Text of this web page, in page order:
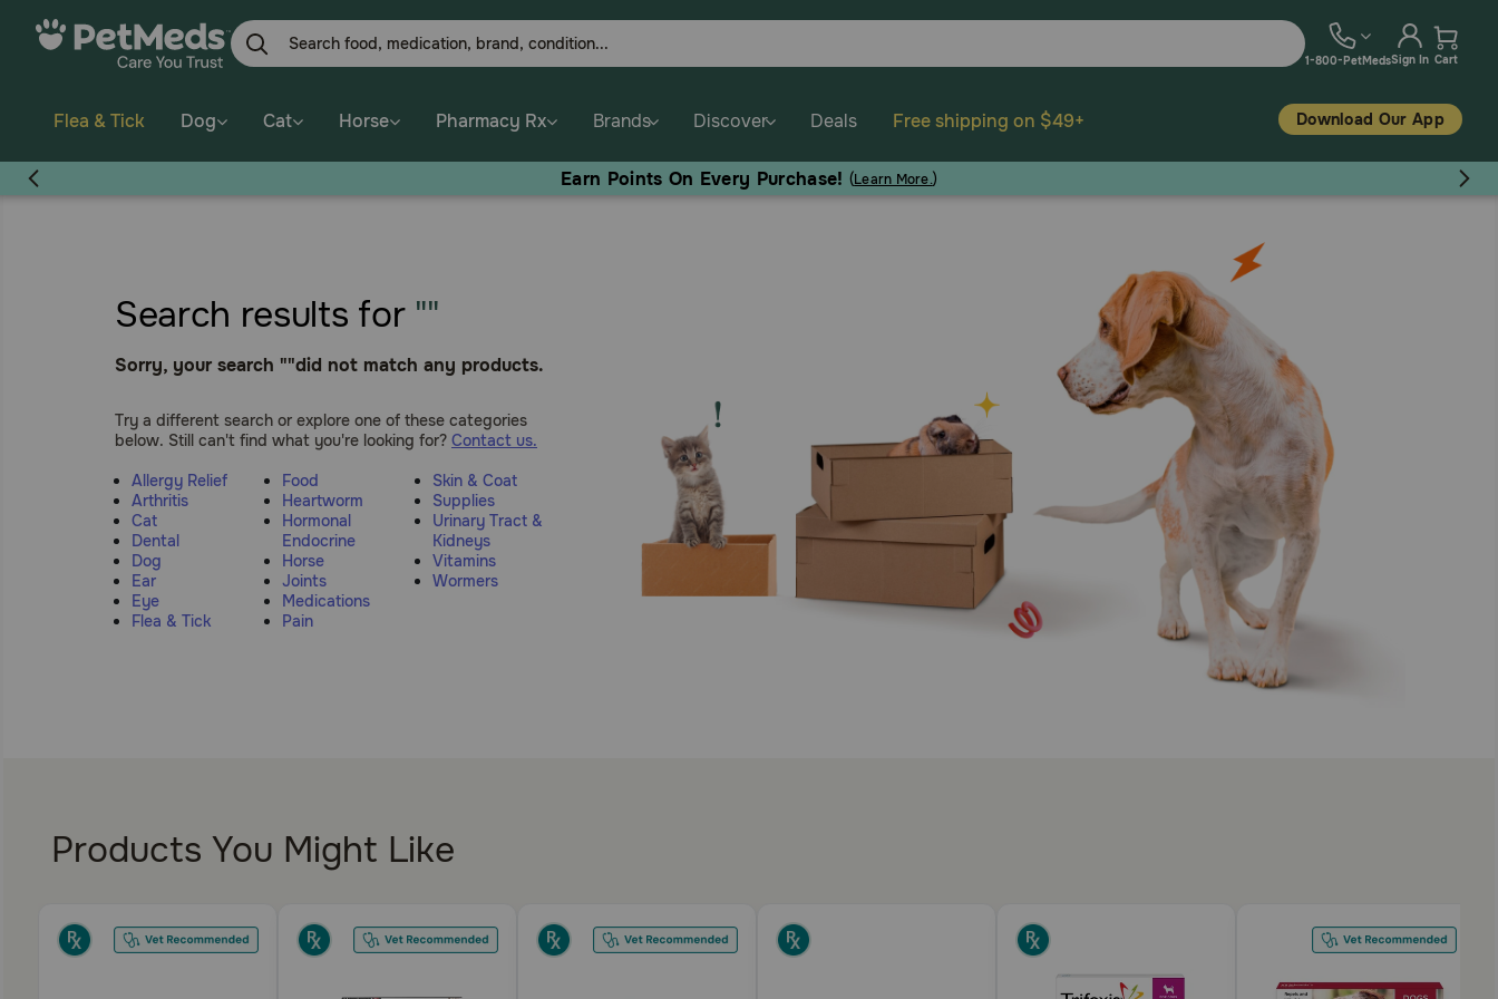
1-800-PetMedsSign In Cart
Flea & Tick Dog Cat Horse Pharmacy Rx Brands Discover Deals Free shipping on $49+ Download Our App
Earn Points On Every Purchase! (Learn More.)
Search results for ""
Sorry, your search ""did not match any products.
Try a different search or explore one of these categories
below. Still can't find what you're looking for? Contact us.
Allergy Relief
Arthritis
Cat
Dental
Dog
Ear
Eye
Flea & Tick
Food
Heartworm
Hormonal
Endocrine
Horse
Joints
Medications
Pain
Skin & Coat
Supplies
Urinary Tract &
Kidneys
Vitamins
Wormers
Products You Might Like